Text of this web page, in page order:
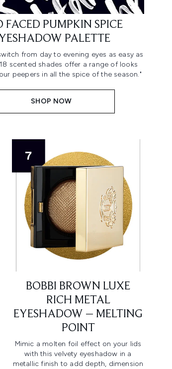
FACED PUMPKIN SPICE
PALETTE
from day to evening eyes as easy as
scented shades offer a range of looks
peepers in all the spice of the season."
SHOP NOW
BOBBI BROWN LUXE
RICH METAL
EYESHADOW – MELTING
POINT
Mimic a molten foil effect on your lids
with this velvety eyeshadow in a
metallic finish to add depth, dimension